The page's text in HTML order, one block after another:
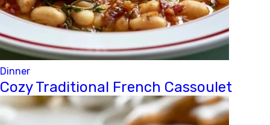
Dinner
Cozy Traditional French Cassoulet